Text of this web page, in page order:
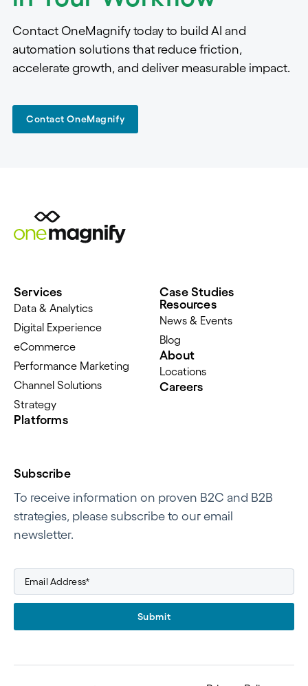
Contact OneMagnify today to build AI and
automation solutions that reduce friction,
accelerate growth, and deliver measurable impact.
Contact OneMagnify
Services
Data & Analytics
Digital Experience
eCommerce
Performance Marketing
Channel Solutions
Strategy
Platforms
Case Studies
Resources
News & Events
Blog
About
Locations
Careers
Subscribe
To receive information on proven B2C and B2B
strategies, please subscribe to our email
newsletter.
Submit